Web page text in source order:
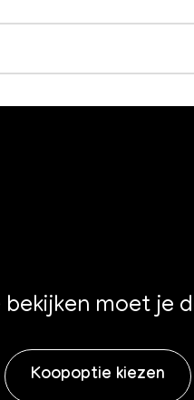
bekijken moet je
Koopoptie kiezen